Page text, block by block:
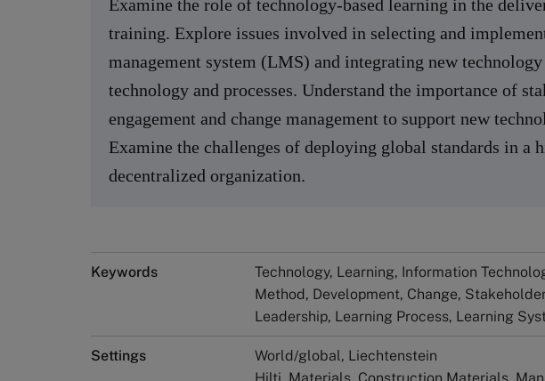
Examine the role of technology-based learning in the
training. Explore issues involved in selecting and
management system (LMS) and integrating new
technology and processes. Understand the importance of
engagement and change management to support new
Examine the challenges of deploying global standards in a
decentralized organization.
Keywords
Technology, Learning, Information
Method, Development, Change,
Leadership, Learning Process, Learning
Settings
World/global, Liechtenstein